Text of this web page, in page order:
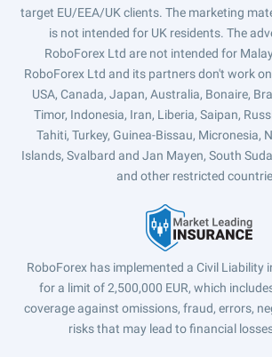
target EU/EEA/UK clients. The marketing
is not intended for UK residents. The
RoboForex Ltd are not intended for
RoboForex Ltd and its partners don't work
USA, Canada, Japan, Australia, Bonaire,
Timor, Indonesia, Iran, Liberia, Saipan,
Tahiti, Turkey, Guinea-Bissau, Micronesia,
Islands, Svalbard and Jan Mayen, South
and other restricted
RoboForex has implemented a Civil Liability
for a limit of 2,500,000 EUR, which
coverage against omissions, fraud, errors,
risks that may lead to financial